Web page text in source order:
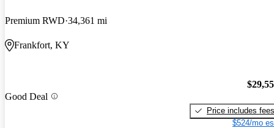
Premium RWD 34,361 mi
Frankfort, KY
Good Deal
Price includes fees
$524/mo